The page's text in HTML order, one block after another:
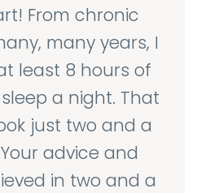
From chronic
many years, I
least 8 hours of
a night. That
just two and a
advice and
in two and a